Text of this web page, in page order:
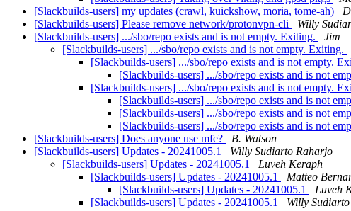
[Slackbuilds-users] my updates (crawl, kuickshow, moria, tome-ah)
[Slackbuilds-users] Please remove network/protonvpn-cli
Willy
[Slackbuilds-users] .../sbo/repo exists and is not empty. Exiting.
Jim
[Slackbuilds-users] .../sbo/repo exists and is not empty. Exiting.
[Slackbuilds-users] .../sbo/repo exists and is not empty.
[Slackbuilds-users] .../sbo/repo exists and is not
[Slackbuilds-users] .../sbo/repo exists and is not empty.
[Slackbuilds-users] .../sbo/repo exists and is not
[Slackbuilds-users] .../sbo/repo exists and is not
[Slackbuilds-users] .../sbo/repo exists and is not
[Slackbuilds-users] Does anyone use mfe?
B. Watson
[Slackbuilds-users] Updates - 20241005.1
Willy Sudiarto Raharjo
[Slackbuilds-users] Updates - 20241005.1
Luveh Keraph
[Slackbuilds-users] Updates - 20241005.1
Matteo
[Slackbuilds-users] Updates - 20241005.1
Luveh
[Slackbuilds-users] Updates - 20241005.1
Willy